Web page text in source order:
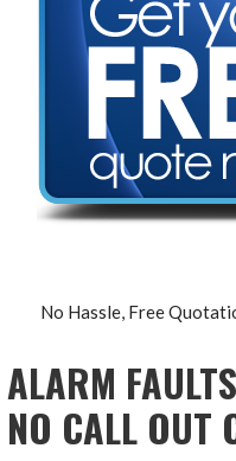
No Hassle, Free
ALARM
NO CALL OUT